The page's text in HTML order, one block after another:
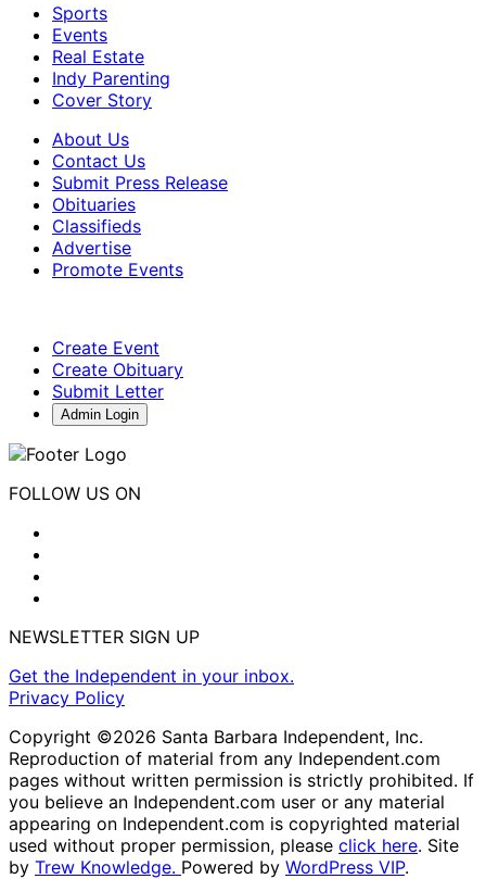
Sports
Events
Real Estate
Indy Parenting
Cover Story
About Us
Contact Us
Submit Press Release
Obituaries
Classifieds
Advertise
Promote Events
Create Event
Create Obituary
Submit Letter
Admin Login
FOLLOW US ON
NEWSLETTER SIGN UP
Get the Independent in your inbox.
Privacy Policy
Copyright ©2026 Santa Barbara Independent, Inc.
Reproduction of material from any Independent.com
pages without written permission is strictly prohibited. If
you believe an Independent.com user or any material
appearing on Independent.com is copyrighted material
used without proper permission, please click here. Site
by Trew Knowledge. Powered by WordPress VIP.